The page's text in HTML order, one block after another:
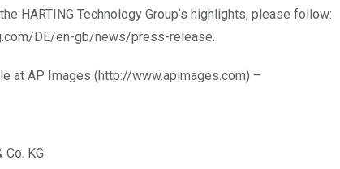
HARTING Technology Group’s highlights, please follow:
DE/en-gb/news/press-release.
at AP Images (http://www.apimages.com) –
Co. KG